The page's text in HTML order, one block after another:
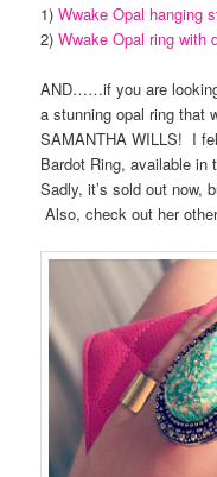
1)Wwake Opal hanging
2)Wwake Opal ring with
AND……if you are
a stunning opal ring that
SAMANTHA WILLS! I
Bardot Ring, available
Sadly, it’s sold out now,
Also, check out her